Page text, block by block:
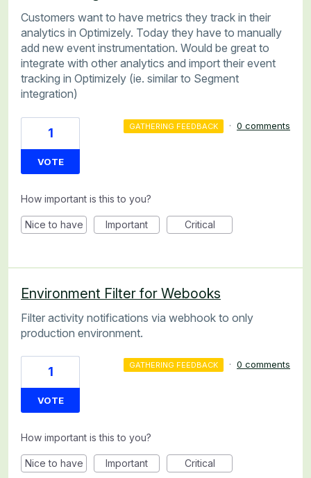
Customers want to have metrics they track in their
analytics in Optimizely. Today they have to manually
add new event instrumentation. Would be great to
integrate with other analytics and import their event
tracking in Optimizely (ie. similar to Segment
integration)
1
VOTE
GATHERING FEEDBACK · 0 comments
How important is this to you?
Nice to have Important Critical
Environment Filter for Webooks
Filter activity notifications via webhook to only
production environment.
1
VOTE
GATHERING FEEDBACK · 0 comments
How important is this to you?
Nice to have Important Critical